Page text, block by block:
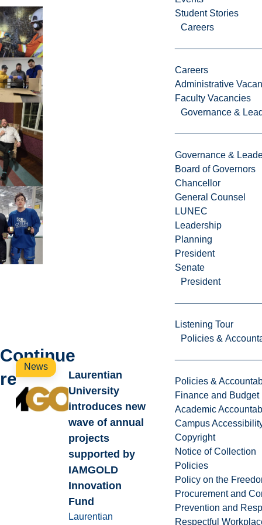
Student Stories
Careers
Careers
Administrative
Faculty Vacancies
Governance &
Governance &
Board of Governors
Chancellor
General Counsel
LUNEC
Leadership
Planning
President
Senate
President
Listening Tour
Policies &
Policies &
Finance and Budget
Academic
Campus
Copyright
Notice of Collection
Policies
Policy on the
Procurement and
Prevention and
Respectful
Continue
reading
News
Laurentian
University
introduces new
wave of annual
projects
supported by
IAMGOLD
Innovation
Fund
Laurentian